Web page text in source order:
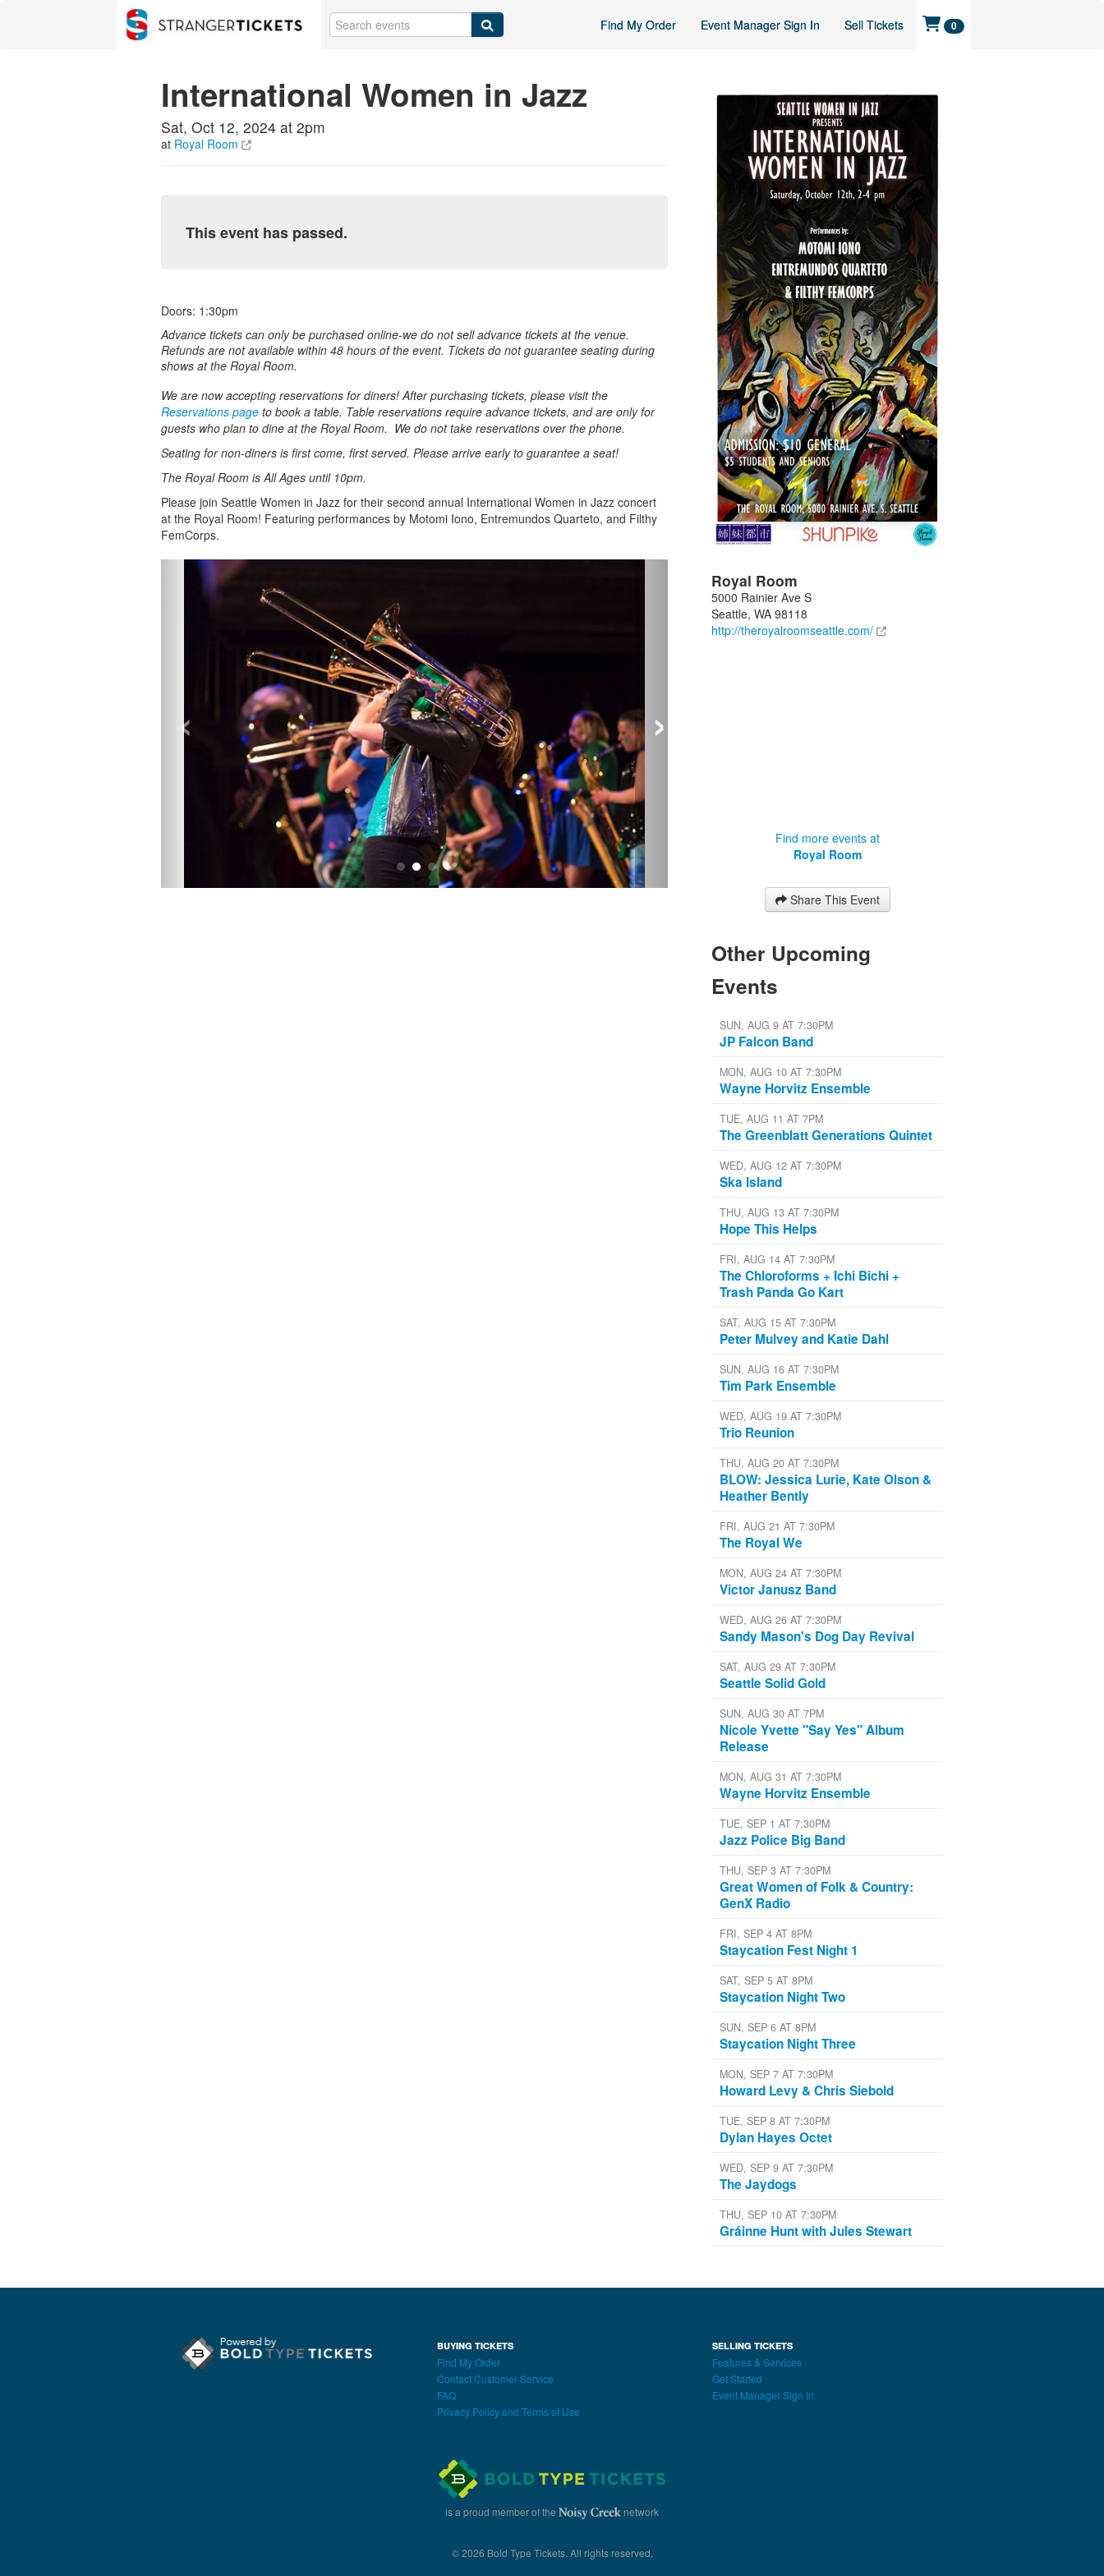
Find My Order Event Manager Sign In Sell Tickets 0
International Women in Jazz
Sat, Oct 12, 2024 at 2pm
at Royal Room
This event has passed.
Doors: 1:30pm
Advance tickets can only be purchased online-we do not sell advance tickets at the venue.
Refunds are not available within 48 hours of the event. Tickets do not guarantee seating during
shows at the Royal Room.
We are now accepting reservations for diners! After purchasing tickets, please visit the
Reservations page to book a table. Table reservations require advance tickets, and are only for
guests who plan to dine at the Royal Room. We do not take reservations over the phone.
Seating for non-diners is first come, first served. Please arrive early to guarantee a seat!
The Royal Room is All Ages until 10pm.
Please join Seattle Women in Jazz for their second annual International Women in Jazz concert
at the Royal Room! Featuring performances by Motomi Iono, Entremundos Quarteto, and Filthy
FemCorps.
‹ ›
Royal Room
5000 Rainier Ave S
Seattle,WA 98118
http://theroyalroomseattle.com/
Find more events at
Royal Room
Share This Event
Other Upcoming
Events
SUN, AUG 9 AT 7:30PM
JP Falcon Band
MON, AUG 10 AT 7:30PM
Wayne Horvitz Ensemble
TUE, AUG 11 AT 7PM
The Greenblatt Generations Quintet
WED, AUG 12 AT 7:30PM
Ska Island
THU, AUG 13 AT 7:30PM
Hope This Helps
FRI, AUG 14 AT 7:30PM
The Chloroforms + Ichi Bichi +
Trash Panda Go Kart
SAT, AUG 15 AT 7:30PM
Peter Mulvey and Katie Dahl
SUN, AUG 16 AT 7:30PM
Tim Park Ensemble
WED, AUG 19 AT 7:30PM
Trio Reunion
THU, AUG 20 AT 7:30PM
BLOW: Jessica Lurie, Kate Olson &
Heather Bently
FRI, AUG 21 AT 7:30PM
The Royal We
MON, AUG 24 AT 7:30PM
Victor Janusz Band
WED, AUG 26 AT 7:30PM
Sandy Mason's Dog Day Revival
SAT, AUG 29 AT 7:30PM
Seattle Solid Gold
SUN, AUG 30 AT 7PM
Nicole Yvette "Say Yes" Album
Release
MON, AUG 31 AT 7:30PM
Wayne Horvitz Ensemble
TUE, SEP 1 AT 7:30PM
Jazz Police Big Band
THU, SEP 3 AT 7:30PM
Great Women of Folk & Country:
GenX Radio
FRI, SEP 4 AT 8PM
Staycation Fest Night 1
SAT, SEP 5 AT 8PM
Staycation Night Two
SUN, SEP 6 AT 8PM
Staycation Night Three
MON, SEP 7 AT 7:30PM
Howard Levy & Chris Siebold
TUE, SEP 8 AT 7:30PM
Dylan Hayes Octet
WED, SEP 9 AT 7:30PM
The Jaydogs
THU, SEP 10 AT 7:30PM
Gráinne Hunt with Jules Stewart
BUYING TICKETS
Find My Order
Contact Customer Service
FAQ
Privacy Policy and Terms of Use
SELLING TICKETS
Features & Services
Get Started
Event Manager Sign In
is a proud member of the network
© 2026 Bold Type Tickets. All rights reserved.